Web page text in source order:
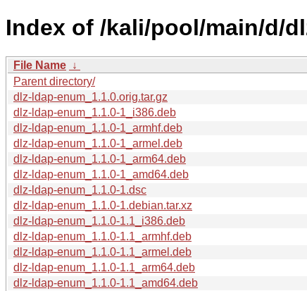
Index of /kali/pool/main/d/
File Name ↓
Parent directory/
dlz-ldap-enum_1.1.0.orig.tar.gz
dlz-ldap-enum_1.1.0-1_i386.deb
dlz-ldap-enum_1.1.0-1_armhf.deb
dlz-ldap-enum_1.1.0-1_armel.deb
dlz-ldap-enum_1.1.0-1_arm64.deb
dlz-ldap-enum_1.1.0-1_amd64.deb
dlz-ldap-enum_1.1.0-1.dsc
dlz-ldap-enum_1.1.0-1.debian.tar.xz
dlz-ldap-enum_1.1.0-1.1_i386.deb
dlz-ldap-enum_1.1.0-1.1_armhf.deb
dlz-ldap-enum_1.1.0-1.1_armel.deb
dlz-ldap-enum_1.1.0-1.1_arm64.deb
dlz-ldap-enum_1.1.0-1.1_amd64.deb